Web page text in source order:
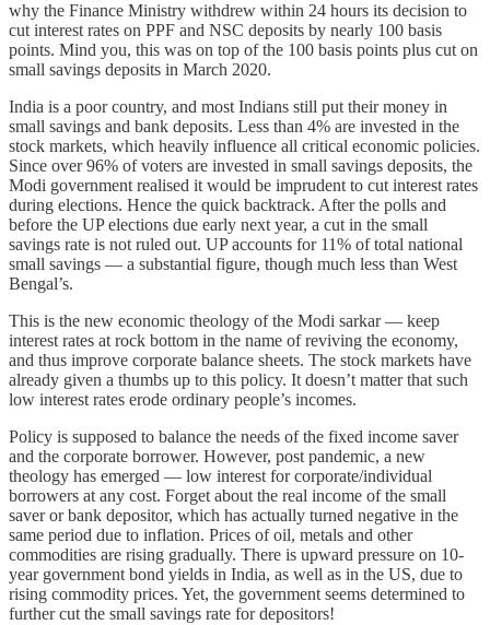
why the Finance Ministry withdrew within 24 hours its decision to
cut interest rates on PPF and NSC deposits by nearly 100 basis
points. Mind you, this was on top of the 100 basis points plus cut on
small savings deposits in March 2020.
India is a poor country, and most Indians still put their money in
small savings and bank deposits. Less than 4% are invested in the
stock markets, which heavily influence all critical economic policies.
Since over 96% of voters are invested in small savings deposits, the
Modi government realised it would be imprudent to cut interest rates
during elections. Hence the quick backtrack. After the polls and
before the UP elections due early next year, a cut in the small
savings rate is not ruled out. UP accounts for 11% of total national
small savings ― a substantial figure, though much less than West
Bengal’s.
This is the new economic theology of the Modi sarkar ― keep
interest rates at rock bottom in the name of reviving the economy,
and thus improve corporate balance sheets. The stock markets have
already given a thumbs up to this policy. It doesn’t matter that such
low interest rates erode ordinary people’s incomes.
Policy is supposed to balance the needs of the fixed income saver
and the corporate borrower. However, post pandemic, a new
theology has emerged ― low interest for corporate/individual
borrowers at any cost. Forget about the real income of the small
saver or bank depositor, which has actually turned negative in the
same period due to inflation. Prices of oil, metals and other
commodities are rising gradually. There is upward pressure on 10-
year government bond yields in India, as well as in the US, due to
rising commodity prices. Yet, the government seems determined to
further cut the small savings rate for depositors!